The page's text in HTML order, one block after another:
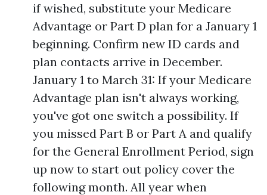
if wished, substitute your Medicare
Advantage or Part D plan for a January 1
beginning. Confirm new ID cards and
plan contacts arrive in December.
January 1 to March 31: If your Medicare
Advantage plan isn't always working,
you've got one switch a possibility. If
you missed Part B or Part A and qualify
for the General Enrollment Period, sign
up now to start out policy cover the
following month. All year when